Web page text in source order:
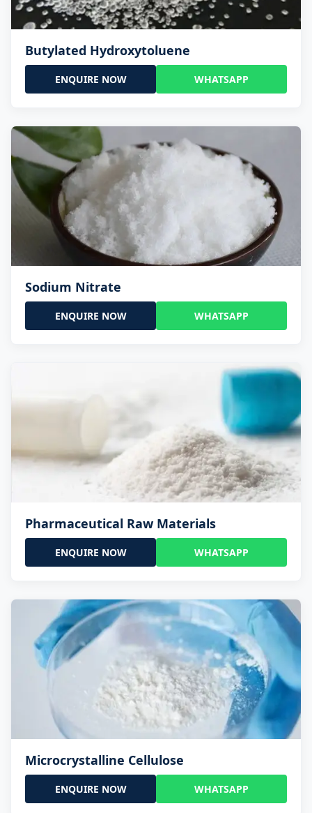
Butylated Hydroxytoluene
ENQUIRE NOW WHATSAPP
Sodium Nitrate
ENQUIRE NOW WHATSAPP
Pharmaceutical Raw Materials
ENQUIRE NOW WHATSAPP
Microcrystalline Cellulose
ENQUIRE NOW WHATSAPP